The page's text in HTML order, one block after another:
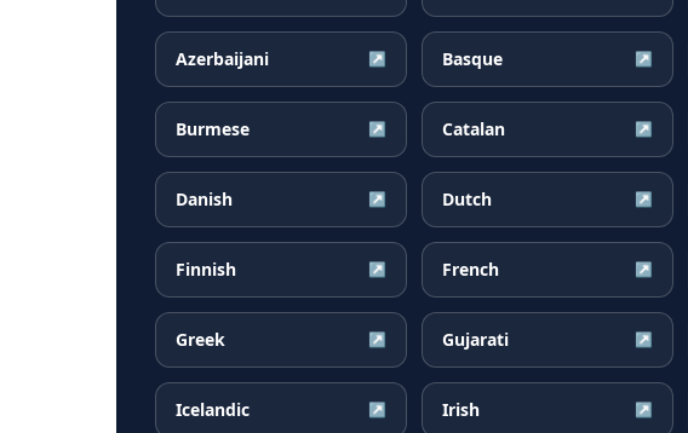
Azerbaijani ↗ Basque ↗
Burmese ↗ Catalan ↗
Danish ↗ Dutch ↗
Finnish ↗ French ↗
Greek ↗ Gujarati ↗
Icelandic ↗ Irish ↗